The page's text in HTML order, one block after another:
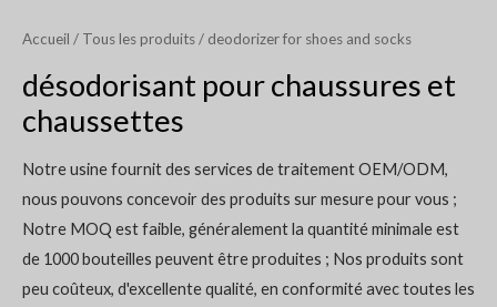
Accueil / Tous les produits/ deodorizer for shoes and socks
désodorisant pour chaussures et
chaussettes
Notre usine fournit des services de traitement OEM/ODM,
nous pouvons concevoir des produits sur mesure pour vous ;
Notre MOQ est faible, généralement la quantité minimale est
de 1000 bouteilles peuvent être produites ; Nos produits sont
peu coûteux, d'excellente qualité, en conformité avec toutes les